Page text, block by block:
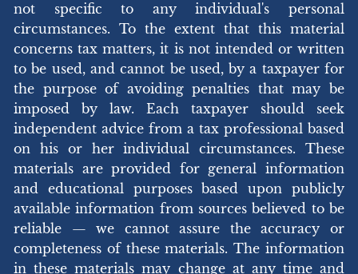
not specific to any individual's personal
circumstances. To the extent that this material
concerns tax matters, it is not intended or written
to be used, and cannot be used, by a taxpayer for
the purpose of avoiding penalties that may be
imposed by law. Each taxpayer should seek
independent advice from a tax professional based
on his or her individual circumstances. These
materials are provided for general information
and educational purposes based upon publicly
available information from sources believed to be
reliable — we cannot assure the accuracy or
completeness of these materials. The information
in these materials may change at any time and